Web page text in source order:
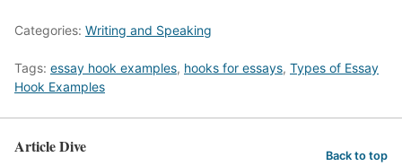
Categories: Writing and Speaking
Tags: essay hook examples, hooks for essays, Types of Essay
Hook Examples
Article Dive Back to top